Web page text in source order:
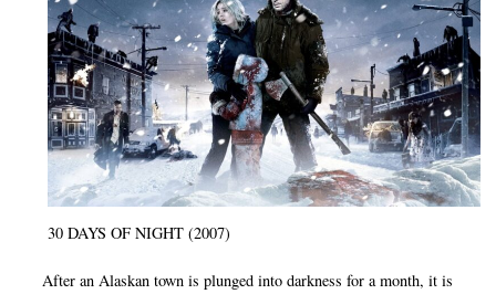
30 DAYS OF NIGHT (2007)
After an Alaskan town is plunged into darkness for a month, it is